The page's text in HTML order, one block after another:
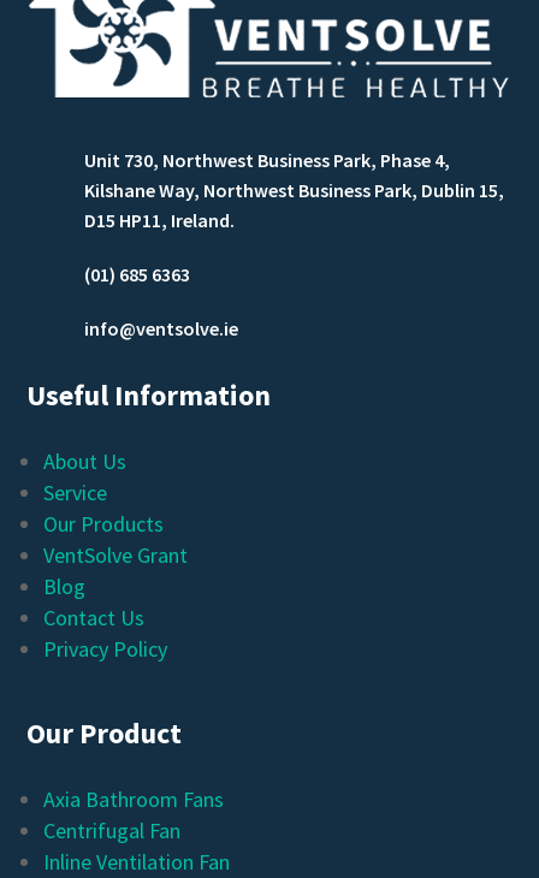
Unit 730, Northwest Business Park, Phase 4,
Kilshane Way, Northwest Business Park, Dublin 15,
D15 HP11, Ireland.
(01) 685 6363
info@ventsolve.ie
Useful Information
About Us
Service
Our Products
VentSolve Grant
Blog
Contact Us
Privacy Policy
Our Product
Axia Bathroom Fans
Centrifugal Fan
Inline Ventilation Fan